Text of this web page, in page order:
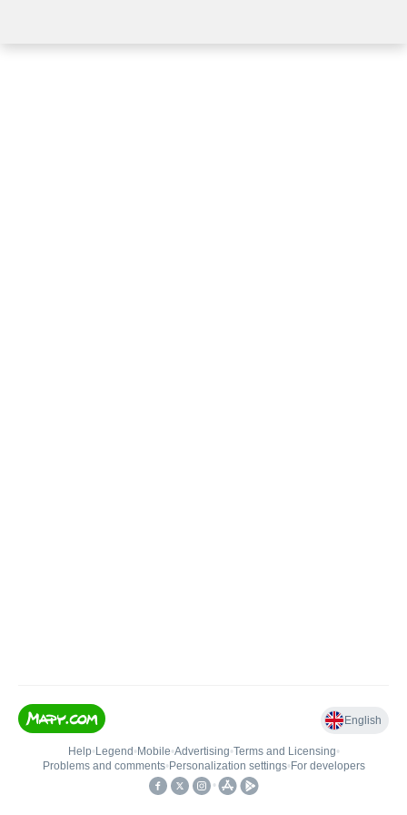
English
Help• Legend • Mobile•Advertising•Terms and Licensing•
Problems and comments• Personalization settings• For developers
•